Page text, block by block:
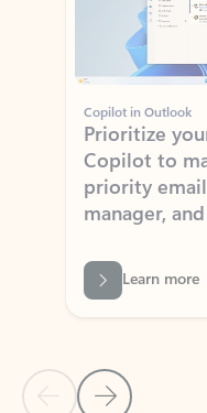
Copilot in Outlook
Prioritize
Copilot to
priority
manager,
Learn more
Back to tabs